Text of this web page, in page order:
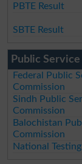
PBTE Result
SBTE Result
Public
Federal Public
Commission
Sindh Public
Commission
Balochistan
Commission
National